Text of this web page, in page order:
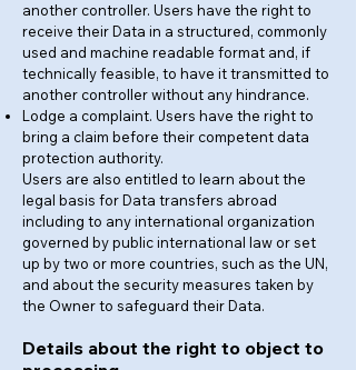
another controller. Users have the right to
receive their Data in a structured, commonly
used and machine readable format and, if
technically feasible, to have it transmitted to
another controller without any hindrance.
Lodge a complaint. Users have the right to
bring a claim before their competent data
protection authority.
Users are also entitled to learn about the
legal basis for Data transfers abroad
including to any international organization
governed by public international law or set
up by two or more countries, such as the UN,
and about the security measures taken by
the Owner to safeguard their Data.
Details about the right to object to